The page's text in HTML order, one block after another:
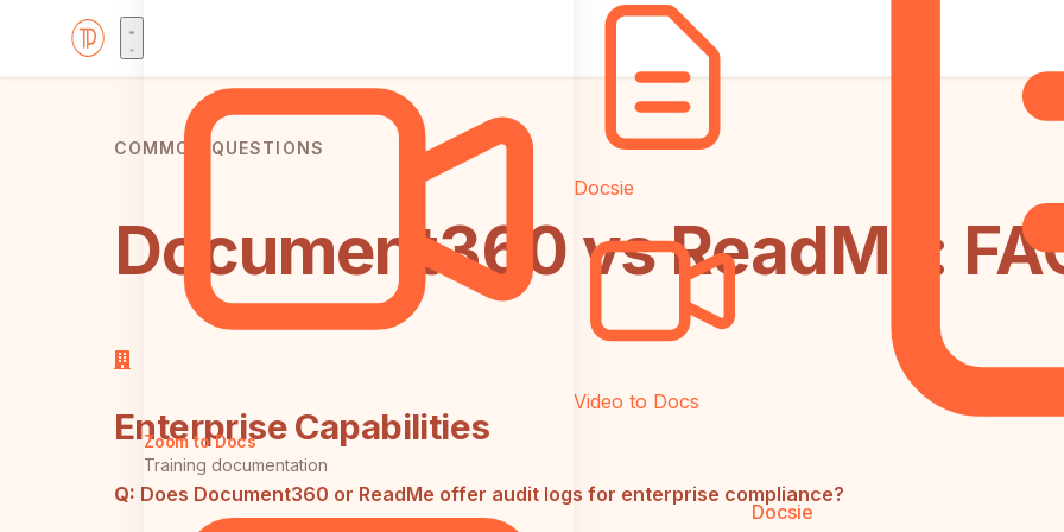
Zoom to Docs
Training documentation
Docsie
Video to Docs
Docsie
COMMON QUESTIONS
Document360 vs ReadMe:
Enterprise Capabilities
Q: Does Document360 or ReadMe offer audit logs for enterprise compliance?